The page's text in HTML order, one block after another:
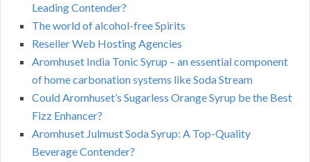
Leading Contender?
The world of alcohol-free Spirits
Reseller Web Hosting Agencies
Aromhuset India Tonic Syrup – an essential component
of home carbonation systems like Soda Stream
Could Aromhuset’s Sugarless Orange Syrup be the Best
Fizz Enhancer?
Aromhuset Julmust Soda Syrup: A Top-Quality
Beverage Contender?